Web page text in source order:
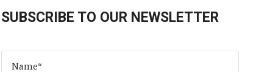
SUBSCRIBE TO OUR NEWSLETTER